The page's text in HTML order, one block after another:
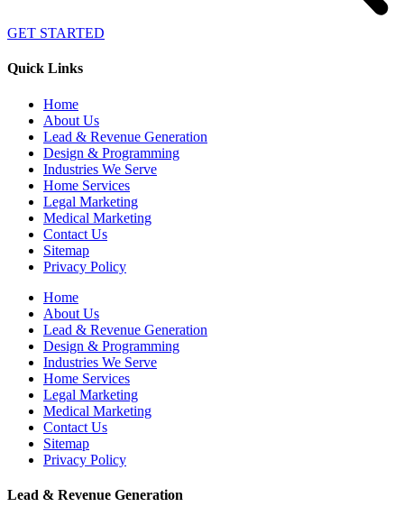
GET STARTED
Quick Links
Home
About Us
Lead & Revenue Generation
Design & Programming
Industries We Serve
Home Services
Legal Marketing
Medical Marketing
Contact Us
Sitemap
Privacy Policy
Home
About Us
Lead & Revenue Generation
Design & Programming
Industries We Serve
Home Services
Legal Marketing
Medical Marketing
Contact Us
Sitemap
Privacy Policy
Lead & Revenue Generation